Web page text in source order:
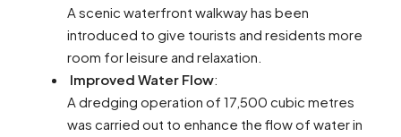
A scenic waterfront walkway has been
introduced to give tourists and residents more
room for leisure and relaxation.
Improved Water Flow:
A dredging operation of 17,500 cubic metres
was carried out to enhance the flow of water in